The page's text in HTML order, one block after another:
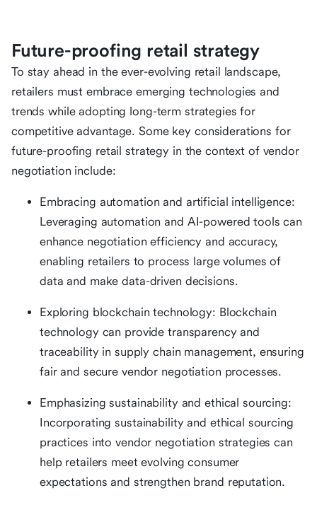
Future-proofing retail strategy
To stay ahead in the ever-evolving retail landscape,
retailers must embrace emerging technologies and
trends while adopting long-term strategies for
competitive advantage. Some key considerations for
future-proofing retail strategy in the context of vendor
negotiation include:
Embracing automation and artificial intelligence:
Leveraging automation and AI-powered tools can
enhance negotiation efficiency and accuracy,
enabling retailers to process large volumes of
data and make data-driven decisions.
Exploring blockchain technology: Blockchain
technology can provide transparency and
traceability in supply chain management, ensuring
fair and secure vendor negotiation processes.
Emphasizing sustainability and ethical sourcing:
Incorporating sustainability and ethical sourcing
practices into vendor negotiation strategies can
help retailers meet evolving consumer
expectations and strengthen brand reputation.